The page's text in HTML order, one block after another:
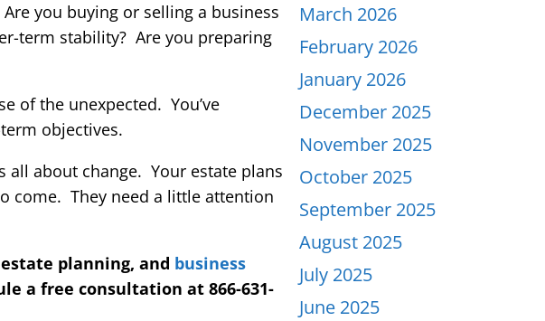
you buying or selling a business
term stability? Are you preparing
of the unexpected. You’ve
objectives.
all about change. Your estate plans
come. They need a little attention
estate planning, and business
a free consultation at 866-631-
March 2026
February 2026
January 2026
December 2025
November 2025
October 2025
September 2025
August 2025
July 2025
June 2025